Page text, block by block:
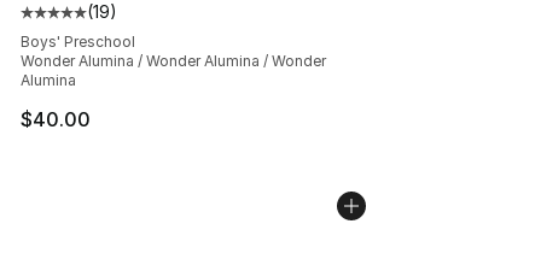
Average customer rating - [5 out of 5 stars], 19 reviews
(19)
Boys' Preschool
Wonder Alumina / Wonder Alumina / Wonder
Alumina
$40.00